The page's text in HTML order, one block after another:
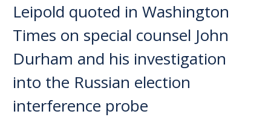
Leipold quoted in Washington
Times on special counsel John
Durham and his investigation
into the Russian election
interference probe